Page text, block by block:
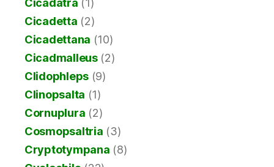
Cicadetta (2)
Cicadettana (10)
Cicadmalleus(2)
Clidophleps (9)
Clinopsalta (1)
Cornuplura (2)
Cosmopsaltria (3)
Cryptotympana (8)